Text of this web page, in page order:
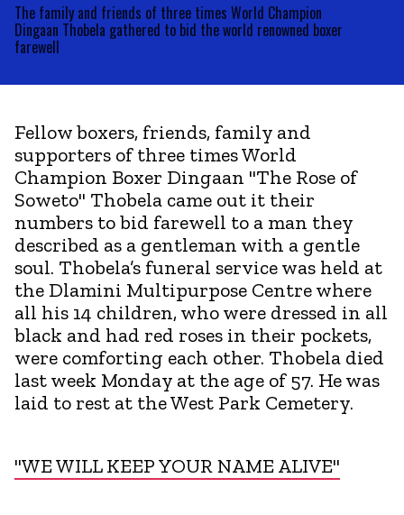
The family and friends of three times World Champion
Dingaan Thobela gathered to bid the world renowned boxer
farewell
Fellow boxers, friends, family and
supporters of three times World
Champion Boxer Dingaan "The Rose of
Soweto" Thobela came out it their
numbers to bid farewell to a man they
described as a gentleman with a gentle
soul. Thobela’s funeral service was held at
the Dlamini Multipurpose Centre where
all his 14 children, who were dressed in all
black and had red roses in their pockets,
were comforting each other. Thobela died
last week Monday at the age of 57. He was
laid to rest at the West Park Cemetery.
"WE WILL KEEP YOUR NAME ALIVE"